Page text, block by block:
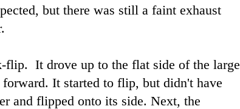
but there was still a faint exhaust
flip. It drove up to the flat side of the large
It started to flip, but didn't have
and flipped onto its side. Next, the